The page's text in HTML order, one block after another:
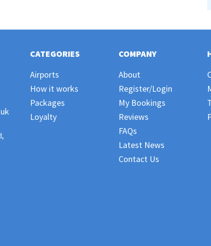
CATEGORIES
Airports
How it works
Packages
Loyalty
COMPANY
About
Register/Login
My Bookings
Reviews
FAQs
Latest News
Contact Us